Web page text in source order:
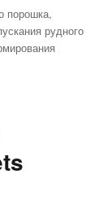
порошка,
рудного